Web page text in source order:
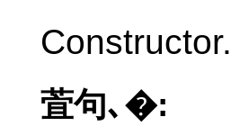
Constructor.
萓句､�: